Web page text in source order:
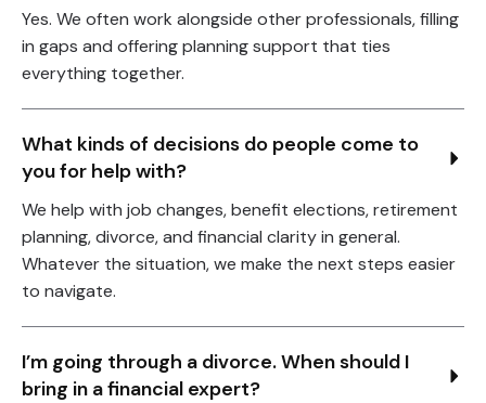
Yes. We often work alongside other professionals, filling
in gaps and offering planning support that ties
everything together.
What kinds of decisions do people come to
you for help with?
We help with job changes, benefit elections, retirement
planning, divorce, and financial clarity in general.
Whatever the situation, we make the next steps easier
to navigate.
I’m going through a divorce. When should I
bring in a financial expert?